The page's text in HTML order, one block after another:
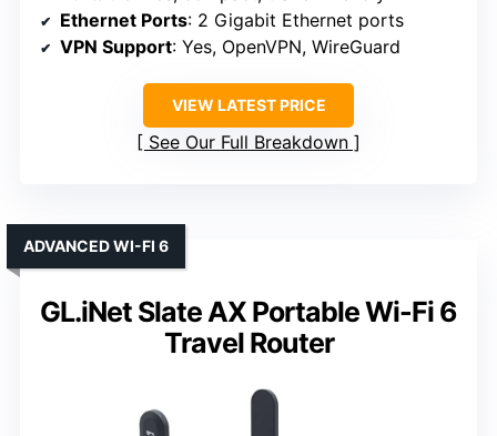
Ethernet Ports: 2 Gigabit Ethernet ports
VPN Support: Yes, OpenVPN, WireGuard
VIEW LATEST PRICE
See Our Full Breakdown
GL.iNet Slate AX Portable Wi-Fi 6
Travel Router
ADVANCED WI-FI 6